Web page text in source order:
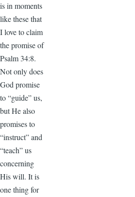
is in moments
like these that
I love to claim
the promise of
Psalm 34:8.
Not only does
God promise
to “guide” us,
but He also
promises to
“instruct” and
“teach” us
concerning
His will. It is
one thing for